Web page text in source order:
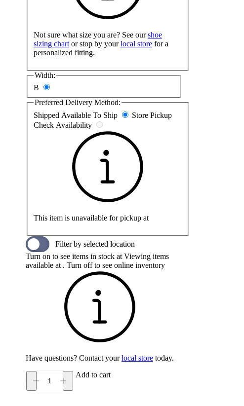
Not sure what size you are? See ourshoe
sizing chart or stop by yourlocal store for a
personalized fitting.
Width:
B
Preferred Delivery Method:
Shipped Available To Ship
Store Pickup
Check Availability
This item is unavailable for pickup at
Filter by selected location
Turn on to see items in stock at Viewing items
available at . Turn off to see online inventory
Have questions? Contact yourlocal store today.
Glycerin
Add to cart